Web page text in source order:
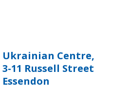
Ukrainian Centre,
3-11 Russell Street
Essendon